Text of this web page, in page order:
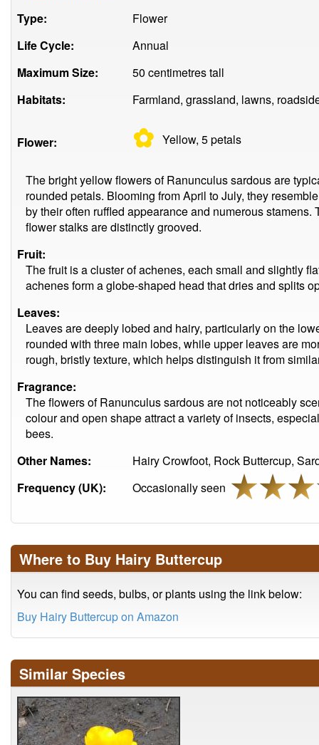
Type:
Flower
Life Cycle:
Annual
Maximum Size:
50 centimetres tall
Habitats:
Farmland, grassland, lawns,
Flower: ✿ Yellow, 5petals
The bright yellow flowers of Ranunculus sardous are
rounded petals. Blooming from April to July, they
by their often ruffled appearance and numerous
flower stalks are distinctly grooved.
Fruit:
The fruit is a cluster of achenes, each small and slightly
achenes form a globe-shaped head that dries and splits
Leaves:
Leaves are deeply lobed and hairy, particularly on the
rounded with three main lobes, while upper leaves are
rough, bristly texture, which helps distinguish it from
Fragrance:
The flowers of Ranunculus sardous are not noticeably
colour and open shape attract a variety of insects,
bees.
Other Names:
Hairy Crowfoot, Rock Buttercup,
Frequency (UK):
Occasionally seen
Where to Buy Hairy Buttercup
You can find seeds, bulbs, or plants using the link below:
Buy Hairy Buttercup on Amazon
Similar Species